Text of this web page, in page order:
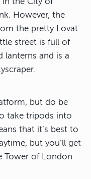
However, the
the pretty Lovat
street is full of
lanterns and is a
but do be
take tripods into
that it’s best to
but you’ll get
Tower of London